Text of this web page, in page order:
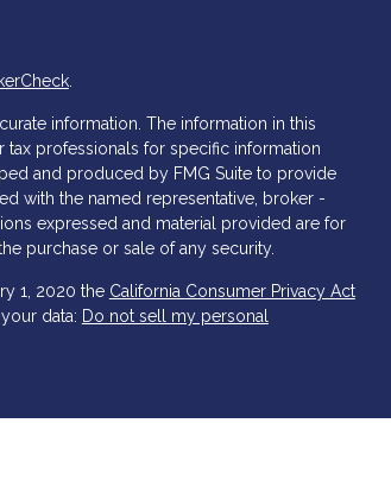
.
information. The information in this
tax professionals for specific information
and produced by FMG Suite to provide
with the named representative, broker -
expressed and material provided are for
purchase or sale of any security.
1, 2020 the California Consumer Privacy Act
data: Do not sell my personal